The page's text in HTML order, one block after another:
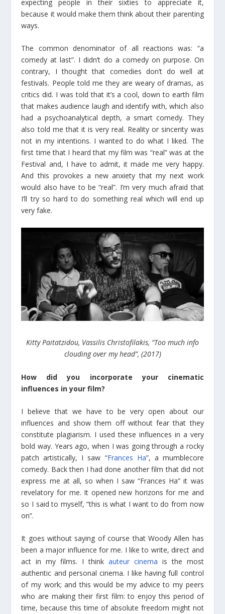
expecting people in their sixties to appreciate it,
because it would make them think about their parenting
ways.
The common denominator of all reactions was: “a
comedy at last”. I didn’t do a comedy on purpose. On
contrary, I thought that comedies don’t do well at
festivals. People told me they are weary of dramas, as
critics did. I was told that it’s a cool, down to earth film
that makes audience laugh and identify with, which also
had a psychoanalytical depth, a smart comedy. They
also told me that it is very real. Reality or sincerity was
not in my intentions. I wanted to do what I liked. The
first time that I heard that my film was “real” was at the
Festival and, I have to admit, it made me very happy.
And this provokes a new anxiety that my next work
would also have to be “real”. I’m very much afraid that
I’ll try so hard to do something real which will end up
very fake.
Kitty Paitatzidou, Vassilis Christofilakis, “Too much info
clouding over my head”, (2017)
How did you incorporate your cinematic
influences in your film?
I believe that we have to be very open about our
influences and show them off without fear that they
constitute plagiarism. I used these influences in a very
bold way. Years ago, when I was going through a rocky
patch artistically, I saw “Frances Ha”, a mumblecore
comedy. Back then I had done another film that did not
express me at all, so when I saw “Frances Ha” it was
revelatory for me. It opened new horizons for me and
so I said to myself, “this is what I want to do from now
on”.
It goes without saying of course that Woody Allen has
been a major influence for me. I like to write, direct and
act in my films. I think auteur cinema is the most
authentic and personal cinema. I like having full control
of my work; and this would be my advice to my peers
who are making their first film: to enjoy this period of
time, because this time of absolute freedom might not